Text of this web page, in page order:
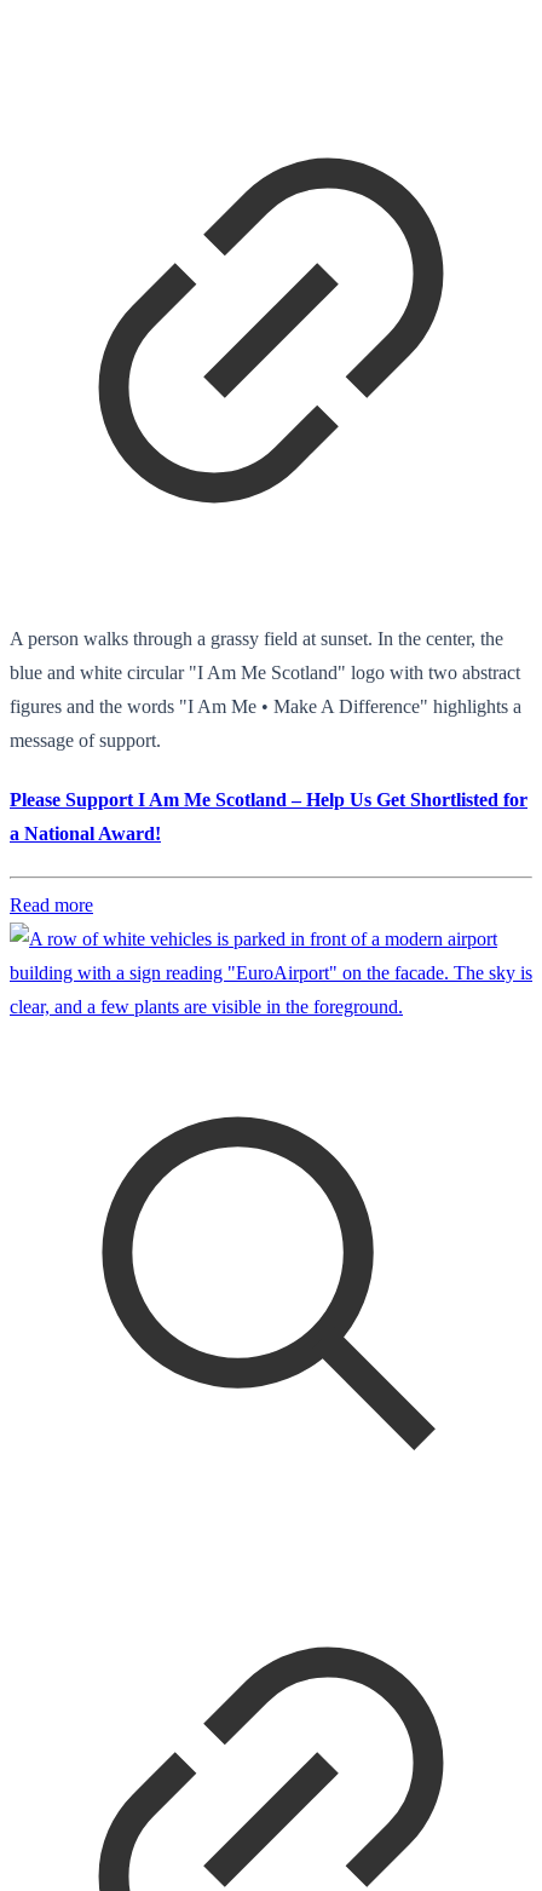
A person walks through a grassy field at sunset. In the center, the
blue and white circular "I Am Me Scotland" logo with two abstract
figures and the words "I Am Me • Make A Difference" highlights a
message of support.
Please Support I Am Me Scotland – Help Us Get Shortlisted for
a National Award!
Read more